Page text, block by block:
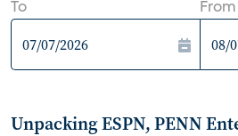
To From
Unpacking ESPN, PENN